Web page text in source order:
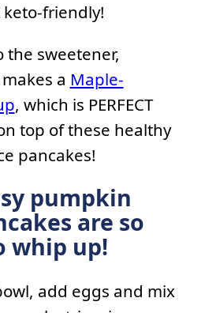
friendly!
sweetener,
a Maple-
, which is PERFECT
top of these healthy
pancakes!
pumpkin
are so
whip up!
add eggs and mix